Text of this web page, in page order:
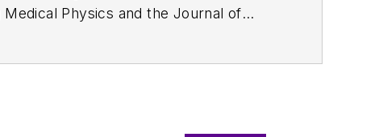
Medical Physics and the Journal of